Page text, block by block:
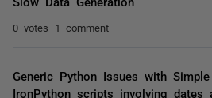
0 votes 1 comment
Generic Python Issues with
IronPython scripts involving dates